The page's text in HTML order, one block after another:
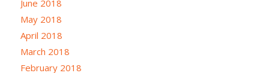
June 2018
May 2018
April 2018
March 2018
February 2018